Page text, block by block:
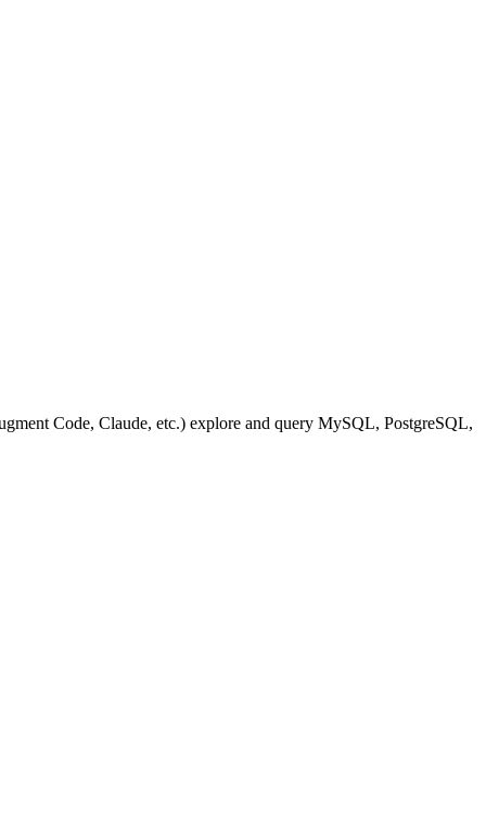
Code, Claude, etc.) explore and query MySQL, PostgreSQL,